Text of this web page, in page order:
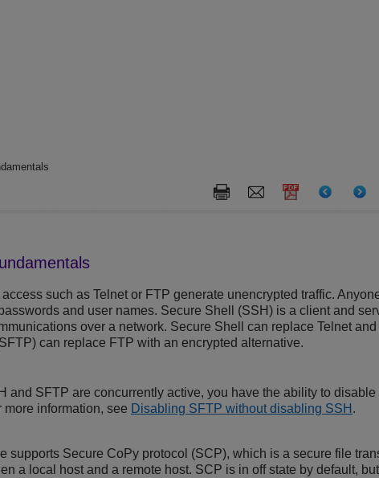
such as Telnet or FTP generate unencrypted traffic.
and user names. Secure Shell (SSH) is a client and
over a network. Secure Shell can replace Telnet
can replace FTP with an encrypted alternative.
and SFTP are concurrently active, you have the ability to
more information, see Disabling SFTP without disabling SSH .
supports Secure CoPy protocol (SCP), which is a secure file
a local host and a remote host. SCP is in off state by default,